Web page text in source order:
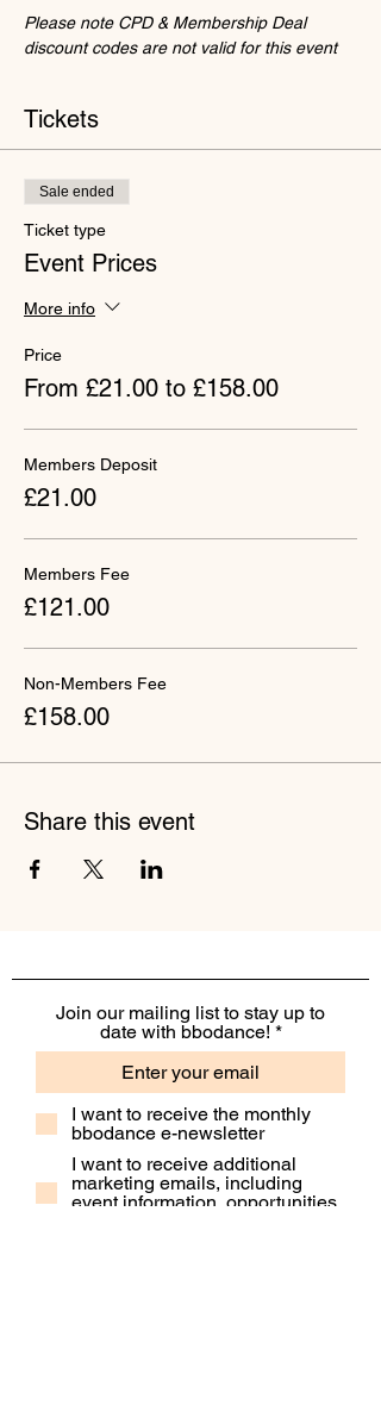
Please note CPD & Membership Deal
discount codes are not valid for this event
Tickets
Sale ended
Ticket type
Event Prices
More info
Price
From £21.00 to £158.00
Members Deposit
£21.00
Members Fee
£121.00
Non-Members Fee
£158.00
Share this event
Join our mailing list to stay up to
date with bbodance!
I want to receive the monthly
bbodance e-newsletter
I want to receive additional
marketing emails, including
event information, opportunities